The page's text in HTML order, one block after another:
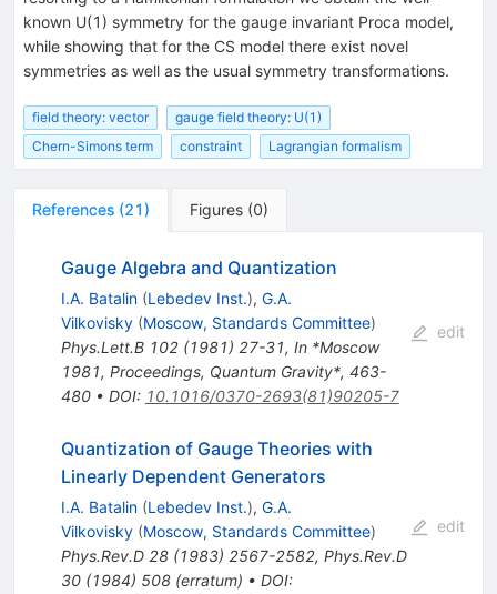
known U(1) symmetry for the gauge invariant Proca model,
while showing that for the CS model there exist novel
symmetries as well as the usual symmetry transformations.
field theory: vector
gauge field theory: U(1)
Chern-Simons term
constraint Lagrangian formalism
References (21) Figures (0)
Gauge Algebra and Quantization
I.A. Batalin (Lebedev Inst.), G.A.
Vilkovisky (Moscow, Standards Committee)
Phys.Lett.B 102(1981) 27-31, In *Moscow
1981, Proceedings, Quantum Gravity*, 463-
480• DOI: 10.1016/0370-2693(81)90205-7
edit
Quantization of Gauge Theories with
Linearly Dependent Generators
I.A. Batalin (Lebedev Inst.), G.A.
Vilkovisky (Moscow, Standards Committee)
Phys.Rev.D 28(1983) 2567-2582, Phys.Rev.D
30(1984) 508(erratum) • DOI:
edit